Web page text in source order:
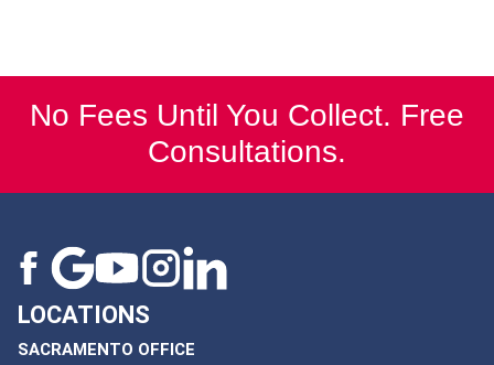
No Fees Until You Collect. Free
Consultations.
LOCATIONS
SACRAMENTO OFFICE